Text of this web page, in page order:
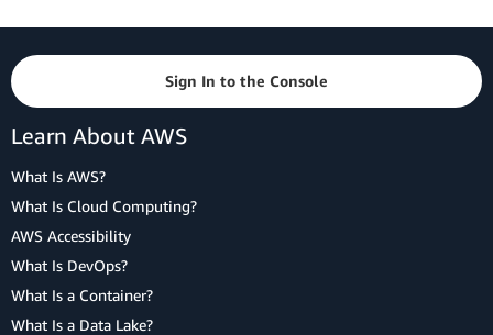
Sign In to the Console
Learn About AWS
What Is AWS?
What Is Cloud Computing?
AWS Accessibility
What Is DevOps?
What Is a Container?
What Is a Data Lake?